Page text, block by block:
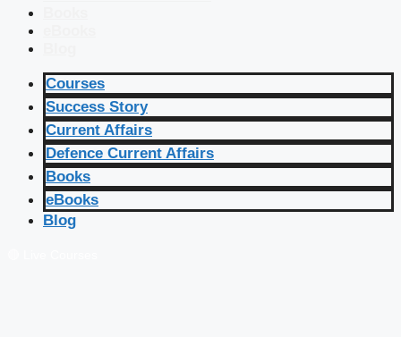
Courses
Success Story
Current Affairs
Defence Current Affairs
Books
eBooks
Blog